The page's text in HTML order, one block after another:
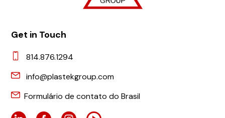
Get in Touch
814.876.1294
info@plastekgroup.com
Formulário de contato do Brasil